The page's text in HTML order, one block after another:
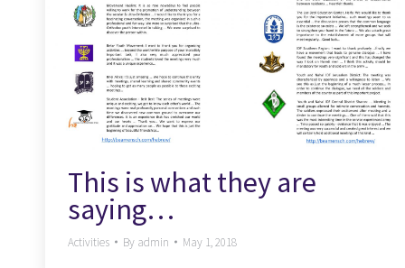
This is what they are
saying…
Activities By admin May 1, 2018